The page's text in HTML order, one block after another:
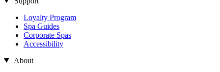
Loyalty Program
Spa Guides
Corporate Spas
Accessibility
About